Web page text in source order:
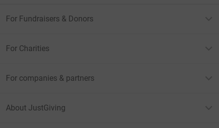
For Fundraisers & Donors
For Charities
For companies & partners
About JustGiving